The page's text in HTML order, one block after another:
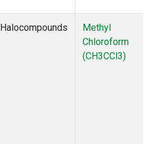
Halocompounds
Methyl
Chloroform
(CH3CCl3)